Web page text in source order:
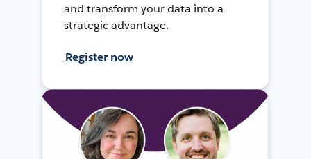
and transform your data into a
strategic advantage.
Register now